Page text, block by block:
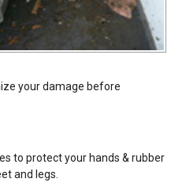
your damage before
to protect your hands & rubber
and legs.